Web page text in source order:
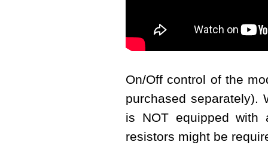
On/Off control of the
purchased separately).
is NOT equipped with
resistors might be